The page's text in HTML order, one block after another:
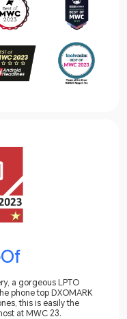
a gorgeous LPTO
phone top DXOMARK
this is easily the
at MWC 23.